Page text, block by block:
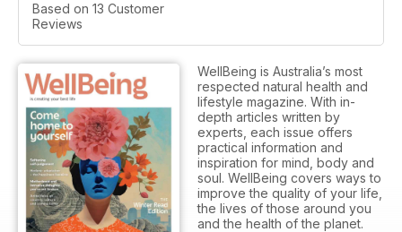
Based on 13 Customer
Reviews
WellBeing is Australia’s most
respected natural health and
lifestyle magazine. With in-
depth articles written by
experts, each issue offers
practical information and
inspiration for mind, body and
soul. WellBeing covers ways to
improve the quality of your life,
the lives of those around you
and the health of the planet.